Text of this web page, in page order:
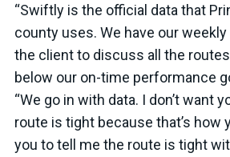
“Swiftly is the official data that
county uses. We have our
the client to discuss all the
below our on-time performance
“We go in with data. I don’t want
route is tight because that’s how
you to tell me the route is tight